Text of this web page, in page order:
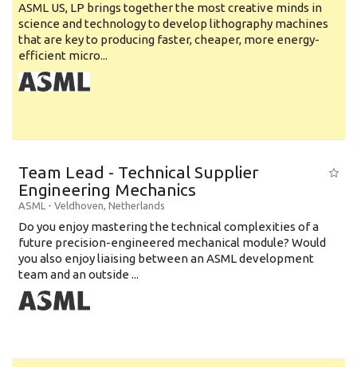
ASML US, LP brings together the most creative minds in
science and technology to develop lithography machines
that are key to producing faster, cheaper, more energy-
efficient micro...
Team Lead - Technical Supplier
Engineering Mechanics
ASML - Veldhoven, Netherlands
Do you enjoy mastering the technical complexities of a
future precision-engineered mechanical module? Would
you also enjoy liaising between an ASML development
team and an outside ...